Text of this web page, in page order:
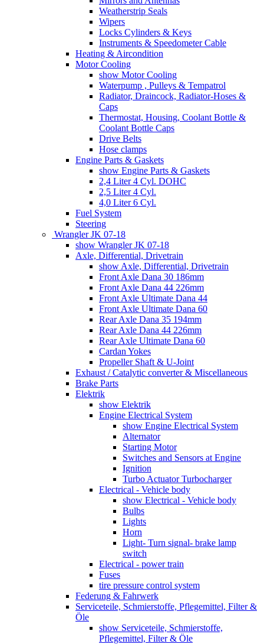
Weatherstrip Seals
Wipers
Locks Cylinders & Keys
Instruments & Speedometer Cable
Heating & Aircondition
Motor Cooling
show Motor Cooling
Waterpump , Pulleys & Tempatrol
Radiator, Draincock, Radiator-Hoses &
Caps
Thermostat, Housing, Coolant Bottle &
Coolant Bottle Caps
Drive Belts
Hose clamps
Engine Parts & Gaskets
show Engine Parts & Gaskets
2,4 Liter 4 Cyl. DOHC
2,5 Liter 4 Cyl.
4,0 Liter 6 Cyl.
Fuel System
Steering
Wrangler JK 07-18
show Wrangler JK 07-18
Axle, Differential, Drivetrain
show Axle, Differential, Drivetrain
Front Axle Dana 30 186mm
Front Axle Dana 44 226mm
Front Axle Ultimate Dana 44
Front Axle Ultimate Dana 60
Rear Axle Dana 35 194mm
Rear Axle Dana 44 226mm
Rear Axle Ultimate Dana 60
Cardan Yokes
Propeller Shaft & U-Joint
Exhaust / Catalytic converter & Miscellaneous
Brake Parts
Elektrik
show Elektrik
Engine Electrical System
show Engine Electrical System
Alternator
Starting Motor
Switches and Sensors at Engine
Ignition
Turbo Actuator Turbocharger
Electrical - Vehicle body
show Electrical - Vehicle body
Bulbs
Lights
Horn
Light- Turn signal- brake lamp
switch
Electrical - power train
Fuses
tire pressure control system
Federung & Fahrwerk
Serviceteile, Schmierstoffe, Pflegemittel, Filter &
Öle
show Serviceteile, Schmierstoffe,
Pflegemittel, Filter & Öle